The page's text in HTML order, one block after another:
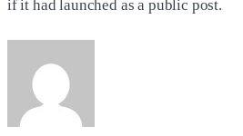
if it had launched as a public post.